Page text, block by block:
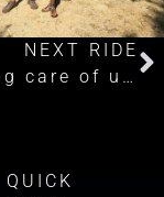
NEXT RIDE
Taking care of unfinished business part 1: Passo dello Stelvio
QUICK